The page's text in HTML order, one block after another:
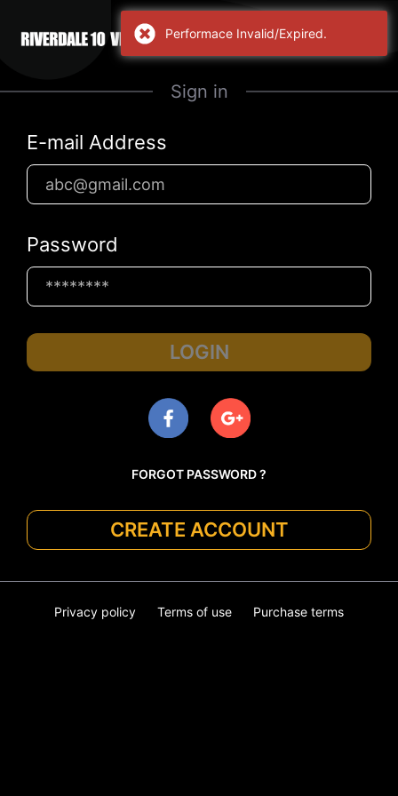
Sign in
E-mail Address
Password
LOGIN
FORGOT PASSWORD ?
CREATE ACCOUNT
Privacy policy Terms of use Purchase terms
Performace Invalid/Expired.